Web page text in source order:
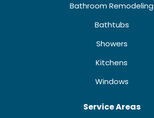
Bathroom Remodeling
Bathtubs
Showers
Kitchens
Windows
Service Areas